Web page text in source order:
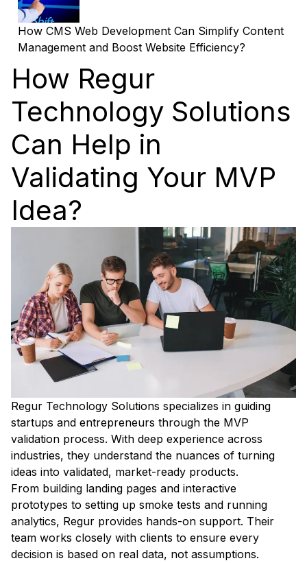
How CMS Web Development Can Simplify Content
Management and Boost Website Efficiency?
How Regur
Technology Solutions
Can Help in
Validating Your MVP
Idea?
Regur Technology Solutions specializes in guiding
startups and entrepreneurs through the MVP
validation process. With deep experience across
industries, they understand the nuances of turning
ideas into validated, market-ready products.
From building landing pages and interactive
prototypes to setting up smoke tests and running
analytics, Regur provides hands-on support. Their
team works closely with clients to ensure every
decision is based on real data, not assumptions.